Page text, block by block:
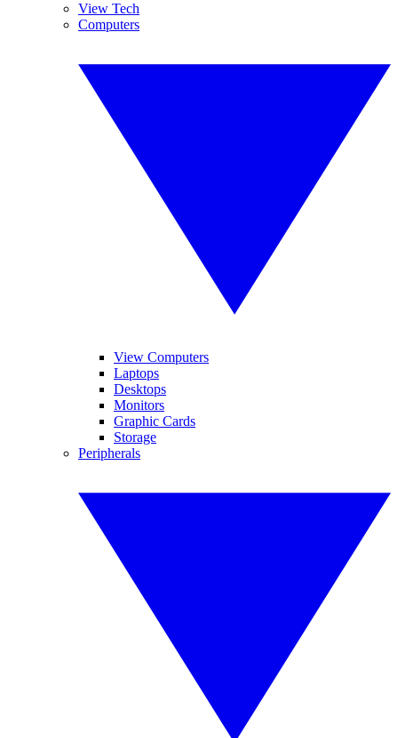
View Tech
Computers
View Computers
Laptops
Desktops
Monitors
Graphic Cards
Storage
Peripherals